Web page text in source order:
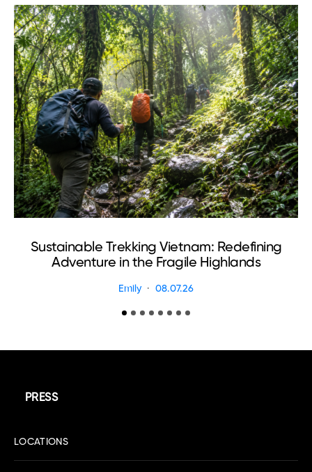
Sustainable Trekking Vietnam: Redefining
Adventure in the Fragile Highlands
Emily 08.07.26
PRESS
LOCATIONS